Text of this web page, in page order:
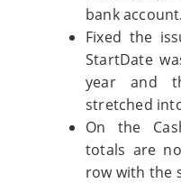
bank account.
Fixed the
StartDate
year and
stretched
On the
totals are
row with the